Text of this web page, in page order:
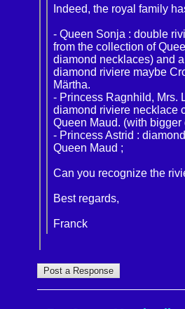
Indeed, the royal family
- Queen Sonja : double
from the collection of
diamond necklaces) and
diamond riviere maybe
Märtha.
- Princess Ragnhild, Mrs.
diamond riviere necklace
Queen Maud. (with bigger
- Princess Astrid :
Queen Maud ;
Can you recognize the
Best regards,
Franck